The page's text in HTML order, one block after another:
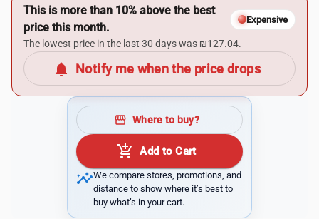
This is more than 10% above the best
price this month.
Expensive
The lowest price in the last 30 days was ₪127.04.
notifications Notify me when the price drops
storefront Where to buy?
add_shopping_cart Add to Cart
insightsWe compare stores, promotions, and
distance to show where it’s best to
buy what’s in your cart.